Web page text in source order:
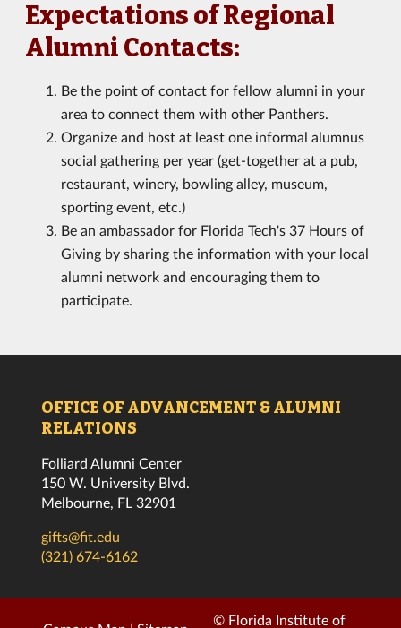
Expectations of Regional
Alumni Contacts:
Be the point of contact for fellow alumni in your
area to connect them with other Panthers.
Organize and host at least one informal alumnus
social gathering per year (get-together at a pub,
restaurant, winery, bowling alley, museum,
sporting event, etc.)
Be an ambassador for Florida Tech's 37 Hours of
Giving by sharing the information with your local
alumni network and encouraging them to
participate.
OFFICE OF ADVANCEMENT & ALUMNI
RELATIONS
Folliard Alumni Center
150 W. University Blvd.
Melbourne, FL 32901
gifts@fit.edu
(321) 674-6162
© Florida Institute of